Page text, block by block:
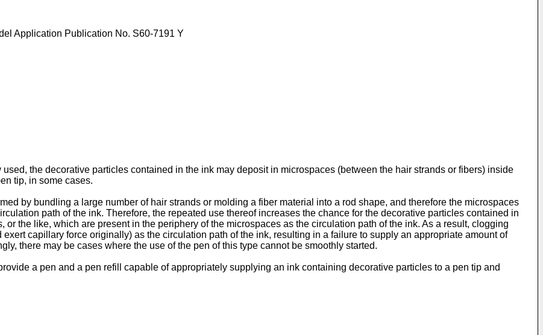
Application Publication No. S60-7191 Y
the decorative particles contained in the ink may deposit in microspaces (between the hair strands or fibers) inside
tip, in some cases.
by bundling a large number of hair strands or molding a fiber material into a rod shape, and therefore the microspaces
path of the ink. Therefore, the repeated use thereof increases the chance for the decorative particles contained in
or the like, which are present in the periphery of the microspaces as the circulation path of the ink. As a result, clogging
capillary force originally) as the circulation path of the ink, resulting in a failure to supply an appropriate amount of
there may be cases where the use of the pen of this type cannot be smoothly started.
a pen and a pen refill capable of appropriately supplying an ink containing decorative particles to a pen tip and